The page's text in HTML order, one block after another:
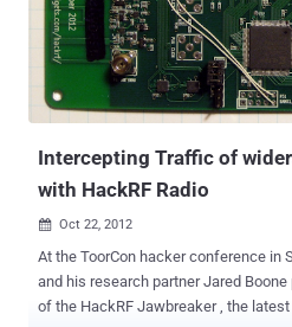
Intercepting Traffic of
with HackRF Radio
 Oct 22, 2012
At the ToorCon hacker conference in
and his research partner Jared Boone plan to unveil a beta version
of the HackRF Jawbreaker , the